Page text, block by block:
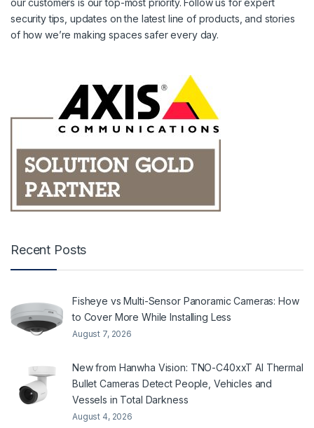
security tips, updates on the latest line of products, and stories
of how we’re making spaces safer every day.
Recent Posts
Fisheye vs Multi-Sensor Panoramic Cameras: How
to Cover More While Installing Less
August 7, 2026
New from Hanwha Vision: TNO-C40xxT AI Thermal
Bullet Cameras Detect People, Vehicles and
Vessels in Total Darkness
August 4, 2026